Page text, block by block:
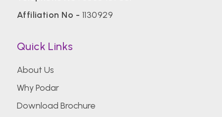
Affiliation No - 1130929
Quick Links
About Us
Why Podar
Download Brochure